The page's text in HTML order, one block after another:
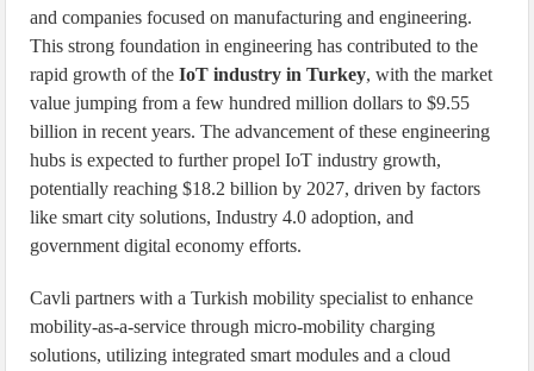
and companies focused on manufacturing and engineering.
This strong foundation in engineering has contributed to the
rapid growth of theIoT industry in Turkey, with the market
value jumping from a few hundred million dollars to $9.55
billion in recent years. The advancement of these engineering
hubs is expected to further propel IoT industry growth,
potentially reaching $18.2 billion by 2027, driven by factors
like smart city solutions, Industry 4.0 adoption, and
government digital economy efforts.
Cavli partners with a Turkish mobility specialist to enhance
mobility-as-a-service through micro-mobility charging
solutions, utilizing integrated smart modules and a cloud